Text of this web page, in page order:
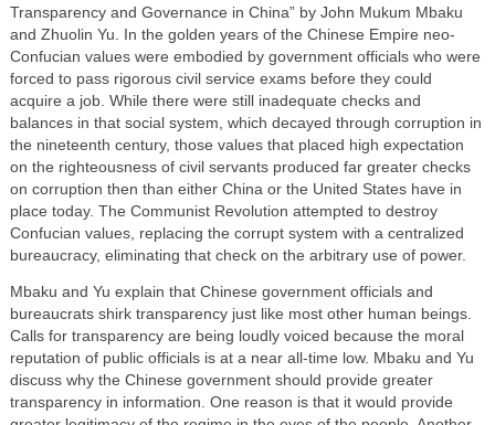
Transparency and Governance in China” by John Mukum Mbaku
and Zhuolin Yu. In the golden years of the Chinese Empire neo-
Confucian values were embodied by government officials who were
forced to pass rigorous civil service exams before they could
acquire a job. While there were still inadequate checks and
balances in that social system, which decayed through corruption in
the nineteenth century, those values that placed high expectation
on the righteousness of civil servants produced far greater checks
on corruption then than either China or the United States have in
place today. The Communist Revolution attempted to destroy
Confucian values, replacing the corrupt system with a centralized
bureaucracy, eliminating that check on the arbitrary use of power.
Mbaku and Yu explain that Chinese government officials and
bureaucrats shirk transparency just like most other human beings.
Calls for transparency are being loudly voiced because the moral
reputation of public officials is at a near all-time low. Mbaku and Yu
discuss why the Chinese government should provide greater
transparency in information. One reason is that it would provide